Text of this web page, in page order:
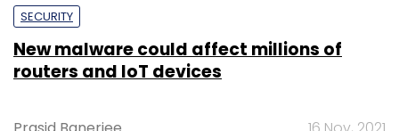
SECURITY
New malware could affect millions of
routers and IoT devices